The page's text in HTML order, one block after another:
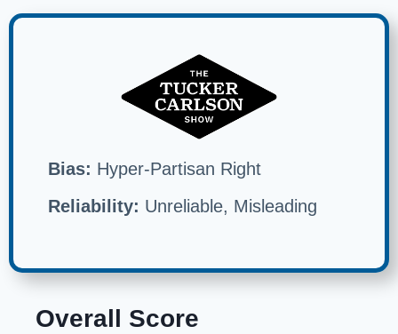
Bias: Hyper-Partisan Right
Reliability: Unreliable, Misleading
Overall Score